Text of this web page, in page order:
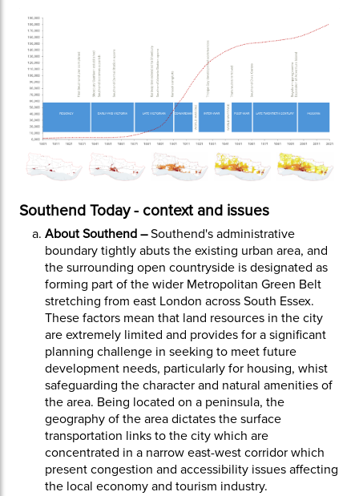
Southend Today - context and issues
About Southend –Southend's administrative
boundary tightly abuts the existing urban area, and
the surrounding open countryside is designated as
forming part of the wider Metropolitan Green Belt
stretching from east London across South Essex.
These factors mean that land resources in the city
are extremely limited and provides for a significant
planning challenge in seeking to meet future
development needs, particularly for housing, whist
safeguarding the character and natural amenities of
the area. Being located on a peninsula, the
geography of the area dictates the surface
transportation links to the city which are
concentrated in a narrow east-west corridor which
present congestion and accessibility issues affecting
the local economy and tourism industry.